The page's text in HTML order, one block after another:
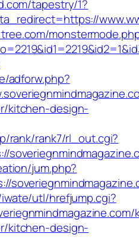
tapestry/1?
adforw.php?
kitchen-design-
rank/rank7/rl_out.cgi?
jum.php?
utl/hrefjump.cgi?
kitchen-design-